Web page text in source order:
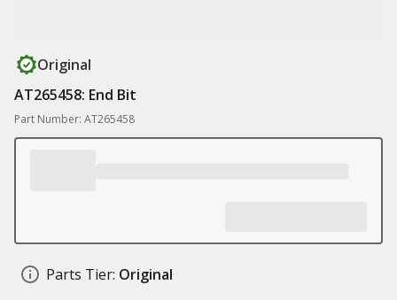
Original
AT265458: End Bit
Part Number: AT265458
Parts Tier: Original